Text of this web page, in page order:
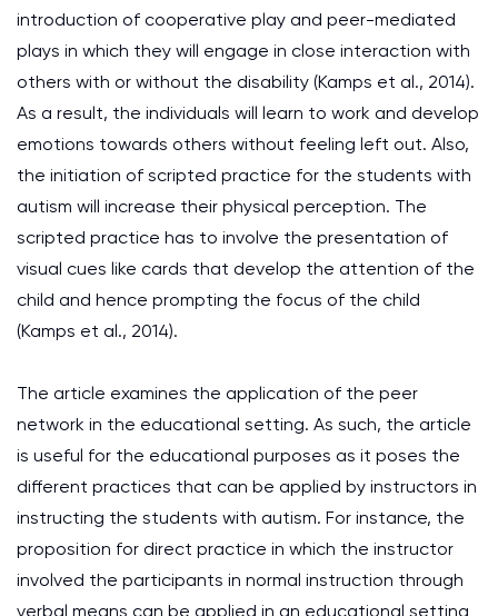
introduction of cooperative play and peer-mediated
plays in which they will engage in close interaction with
others with or without the disability (Kamps et al., 2014).
As a result, the individuals will learn to work and develop
emotions towards others without feeling left out. Also,
the initiation of scripted practice for the students with
autism will increase their physical perception. The
scripted practice has to involve the presentation of
visual cues like cards that develop the attention of the
child and hence prompting the focus of the child
(Kamps et al., 2014).
The article examines the application of the peer
network in the educational setting. As such, the article
is useful for the educational purposes as it poses the
different practices that can be applied by instructors in
instructing the students with autism. For instance, the
proposition for direct practice in which the instructor
involved the participants in normal instruction through
verbal means can be applied in an educational setting